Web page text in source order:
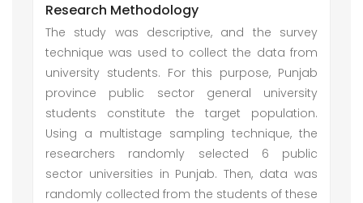
Research Methodology
The study was descriptive, and the survey
technique was used to collect the data from
university students. For this purpose, Punjab
province public sector general university
students constitute the target population.
Using a multistage sampling technique, the
researchers randomly selected 6 public
sector universities in Punjab. Then, data was
randomly collected from the students of these